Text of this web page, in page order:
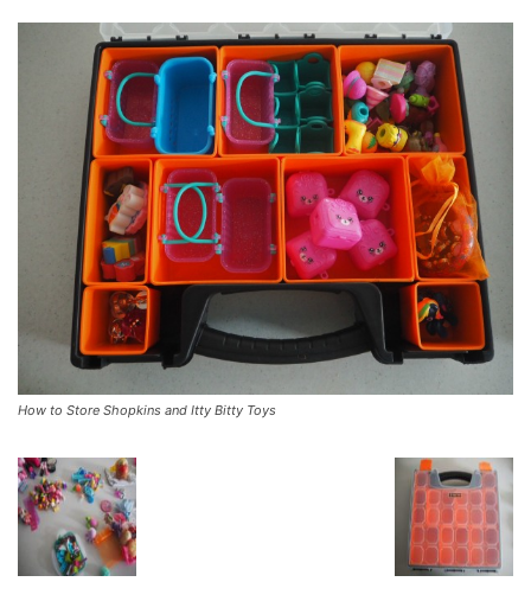
How to Store Shopkins and Itty Bitty Toys